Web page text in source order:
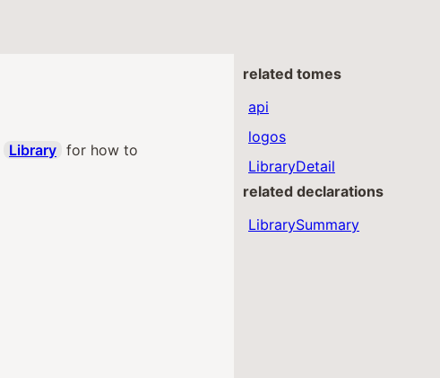
Library for how to
related tomes
api
logos
LibraryDetail
related declarations
LibrarySummary